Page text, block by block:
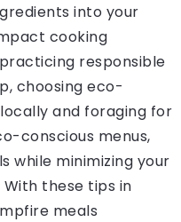
into your
cooking
responsible
choosing eco-
and foraging for
conscious menus,
while minimizing your
these tips in
meals